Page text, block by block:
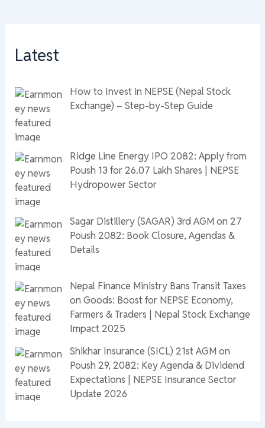
Latest
How to Invest in NEPSE (Nepal Stock
Exchange) – Step-by-Step Guide
Ridge Line Energy IPO 2082: Apply from
Poush 13 for 26.07 Lakh Shares | NEPSE
Hydropower Sector
Sagar Distillery (SAGAR) 3rd AGM on 27
Poush 2082: Book Closure, Agendas &
Details
Nepal Finance Ministry Bans Transit Taxes
on Goods: Boost for NEPSE Economy,
Farmers & Traders | Nepal Stock Exchange
Impact 2025
Shikhar Insurance (SICL) 21st AGM on
Poush 29, 2082: Key Agenda & Dividend
Expectations | NEPSE Insurance Sector
Update 2026